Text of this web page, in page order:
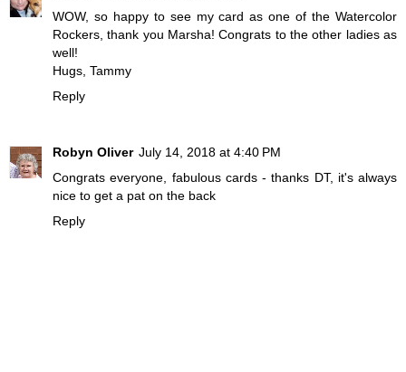
WOW, so happy to see my card as one of the Watercolor
Rockers, thank you Marsha! Congrats to the other ladies as
well!
Hugs, Tammy
Reply
Robyn Oliver July 14, 2018 at 4:40 PM
Congrats everyone, fabulous cards - thanks DT, it's always
nice to get a pat on the back
Reply